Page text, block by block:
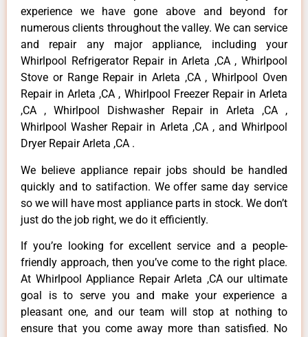
experience we have gone above and beyond for
numerous clients throughout the valley. We can service
and repair any major appliance, including your
Whirlpool Refrigerator Repair in Arleta ,CA , Whirlpool
Stove or Range Repair in Arleta ,CA , Whirlpool Oven
Repair in Arleta ,CA , Whirlpool Freezer Repair in Arleta
,CA , Whirlpool Dishwasher Repair in Arleta ,CA ,
Whirlpool Washer Repair in Arleta ,CA , and Whirlpool
Dryer Repair Arleta ,CA .
We believe appliance repair jobs should be handled
quickly and to satifaction. We offer same day service
so we will have most appliance parts in stock. We don’t
just do the job right, we do it efficiently.
If you’re looking for excellent service and a people-
friendly approach, then you’ve come to the right place.
At Whirlpool Appliance Repair Arleta ,CA our ultimate
goal is to serve you and make your experience a
pleasant one, and our team will stop at nothing to
ensure that you come away more than satisfied. No